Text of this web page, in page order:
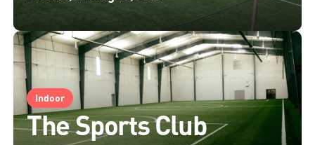
Indoor
The Sports Club